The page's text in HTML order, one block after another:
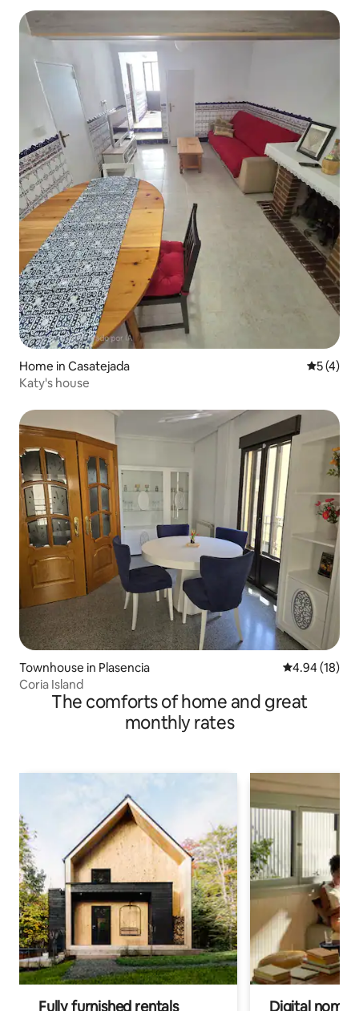
Home in Casatejada 5 out of
5 (4)
Katy's house
Townhouse in Plasencia 4.94 out of 5
4.94 (18)
Coria Island
The comforts of home and great
monthly rates
Fully furnished rentals Digital